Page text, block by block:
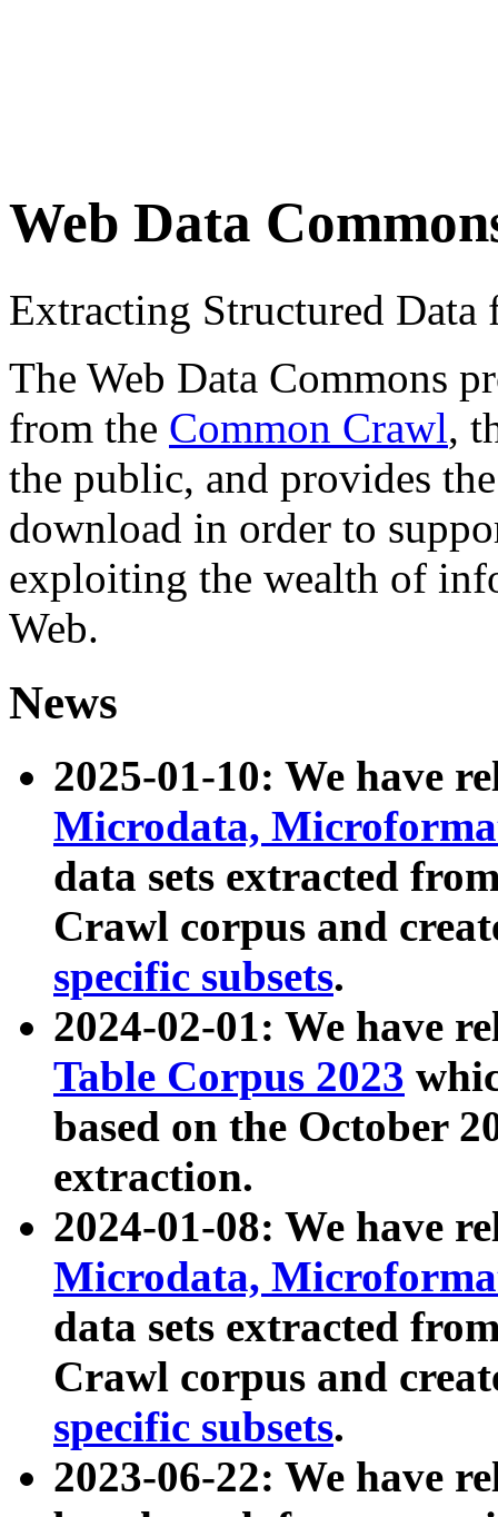
Web Data
Extracting Structured
The Web Data Commons
from the Common Crawl,
the public, and provides
download in order to
exploiting the wealth of
Web.
News
2025-01-10: We have
Microdata,
data sets extracted
Crawl corpus and
specific subsets.
2024-02-01: We have
Table Corpus 2023
based on the October
extraction.
2024-01-08: We have
Microdata,
data sets extracted
Crawl corpus and
specific subsets.
2023-06-22: We have